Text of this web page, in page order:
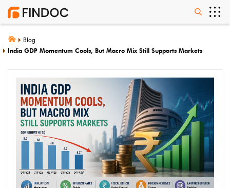
Blog
India GDP Momentum Cools, But Macro Mix Still Supports Markets